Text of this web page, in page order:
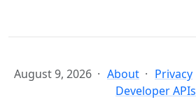
August 9, 2026 About Privacy
Developer APIs